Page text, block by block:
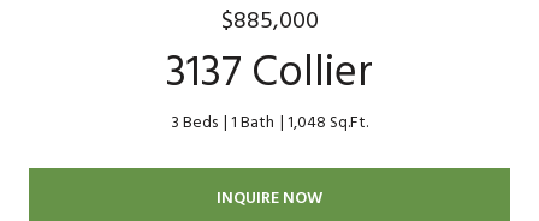
$885,000
3137 Collier
3 Beds 1 Bath 1,048 Sq.Ft.
INQUIRE NOW